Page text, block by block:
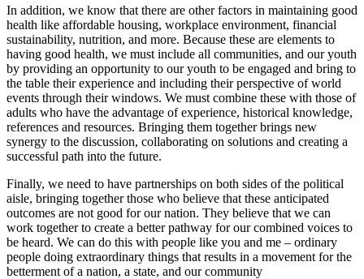
In addition, we know that there are other factors in maintaining good
health like affordable housing, workplace environment, financial
sustainability, nutrition, and more. Because these are elements to
having good health, we must include all communities, and our youth
by providing an opportunity to our youth to be engaged and bring to
the table their experience and including their perspective of world
events through their windows. We must combine these with those of
adults who have the advantage of experience, historical knowledge,
references and resources. Bringing them together brings new
synergy to the discussion, collaborating on solutions and creating a
successful path into the future.
Finally, we need to have partnerships on both sides of the political
aisle, bringing together those who believe that these anticipated
outcomes are not good for our nation. They believe that we can
work together to create a better pathway for our combined voices to
be heard. We can do this with people like you and me – ordinary
people doing extraordinary things that results in a movement for the
betterment of a nation, a state, and our community